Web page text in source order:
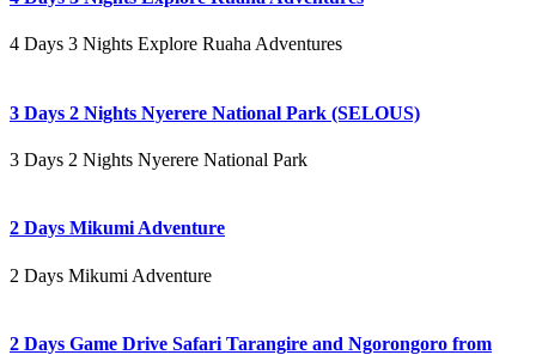
4 Days 3 Nights Explore Ruaha Adventures
3 Days 2 Nights Nyerere National Park (SELOUS)
3 Days 2 Nights Nyerere National Park
2 Days Mikumi Adventure
2 Days Mikumi Adventure
2 Days Game Drive Safari Tarangire and Ngorongoro from